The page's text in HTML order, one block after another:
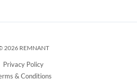
2026 REMNANT
Privacy Policy
& Conditions